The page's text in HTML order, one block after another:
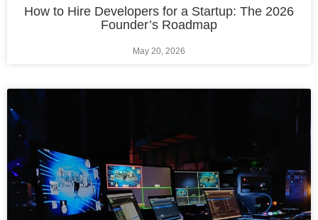
How to Hire Developers for a Startup: The 2026
Founder’s Roadmap
May 20, 2026